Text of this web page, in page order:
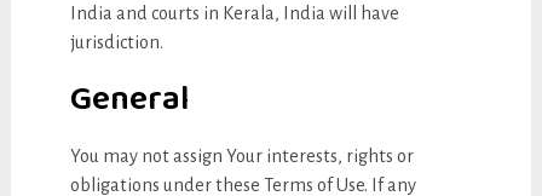
India and courts in Kerala, India will have
jurisdiction.
General
You may not assign Your interests, rights or
obligations under these Terms of Use. If any